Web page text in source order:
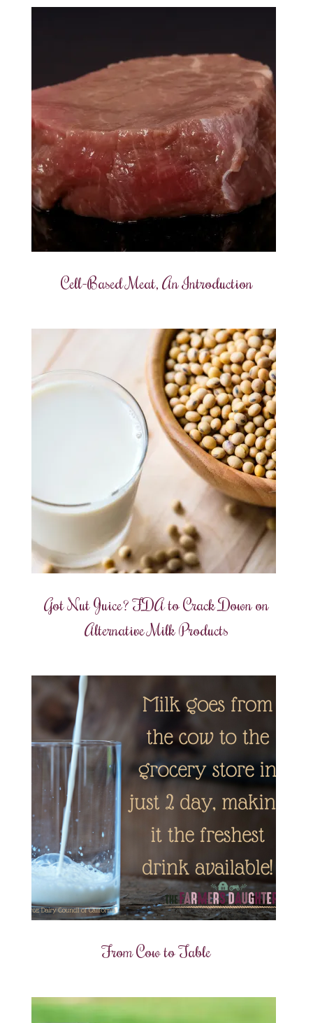
Cell-Based Meat, An Introduction
Got Nut Juice? FDA to Crack Down on
Alternative Milk Products
From Cow to Table